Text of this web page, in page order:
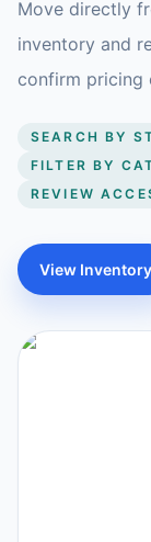
Move directly
inventory and
confirm pricing
SEARCH BY
FILTER BY
REVIEW
View Inventory